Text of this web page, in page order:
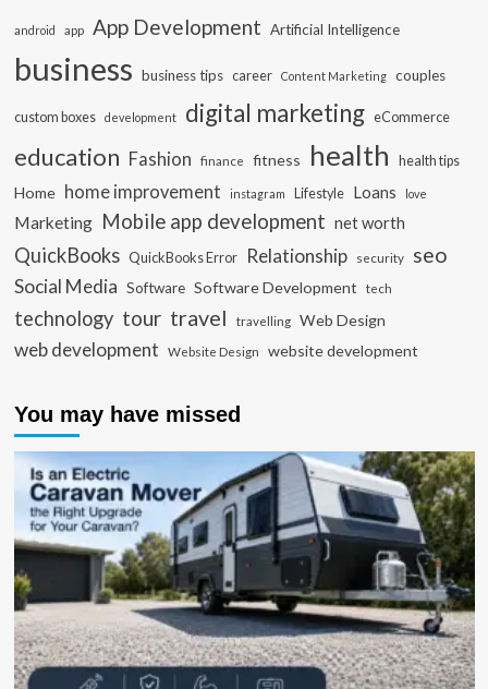
android app App Development Artificial Intelligence
business business tips career Content Marketing couples
custom boxes development digital marketing eCommerce
education Fashion finance fitness health health tips
Home home improvement instagram Lifestyle Loans love
Marketing Mobile app development net worth
QuickBooks QuickBooks Error Relationship security seo
Social Media Software Software Development tech
technology tour travel travelling Web Design
web development Website Design website development
You may have missed